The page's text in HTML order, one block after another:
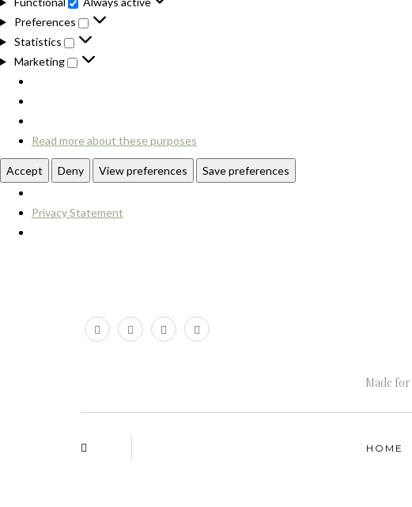
Functional
Preferences
Statistics
Marketing
Read more about these purposes
Accept Deny View preferences Save preferences
Privacy Statement
Made
HOME